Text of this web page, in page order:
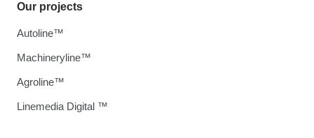
Our projects
Autoline™
Machineryline™
Agroline™
Linemedia Digital ™